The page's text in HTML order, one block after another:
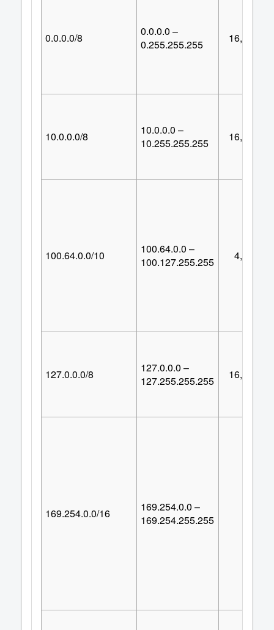
0.0.0.0/8
0.0.0.0 –
0.255.255.255
10.0.0.0/8
10.0.0.0 –
10.255.255.255
100.64.0.0/10
100.64.0.0 –
100.127.255.255
127.0.0.0/8
127.0.0.0 –
127.255.255.255
169.254.0.0/16
169.254.0.0 –
169.254.255.255